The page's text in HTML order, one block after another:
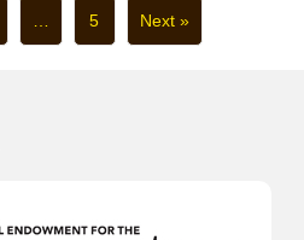
… 5 Next »